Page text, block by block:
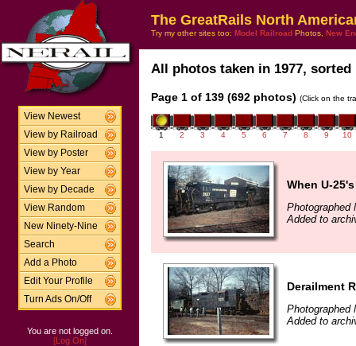
View Newest
View by Railroad
View by Poster
View by Year
View by Decade
View Random
New Ninety-Nine
Search
Add a Photo
Edit Your Profile
Turn Ads On/Off
You are not logged on.
[Log On]
The GreatRails North
Try my other sites too: Model Railroad Photos, New
All photos taken in 1977,
Page 1 of 139 (692 photos) (Click on the
1 2 3 4 5 6 7 8 9 10
When U-
Photographed
Added to
Derailment
Photographed
Added to